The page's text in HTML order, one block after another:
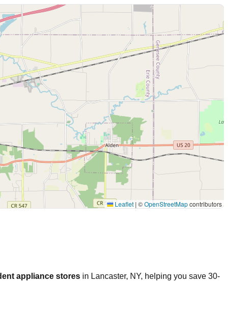
Leaflet | ©OpenStreetMapcontributors
appliance stores in Lancaster, NY, helping you save 30-